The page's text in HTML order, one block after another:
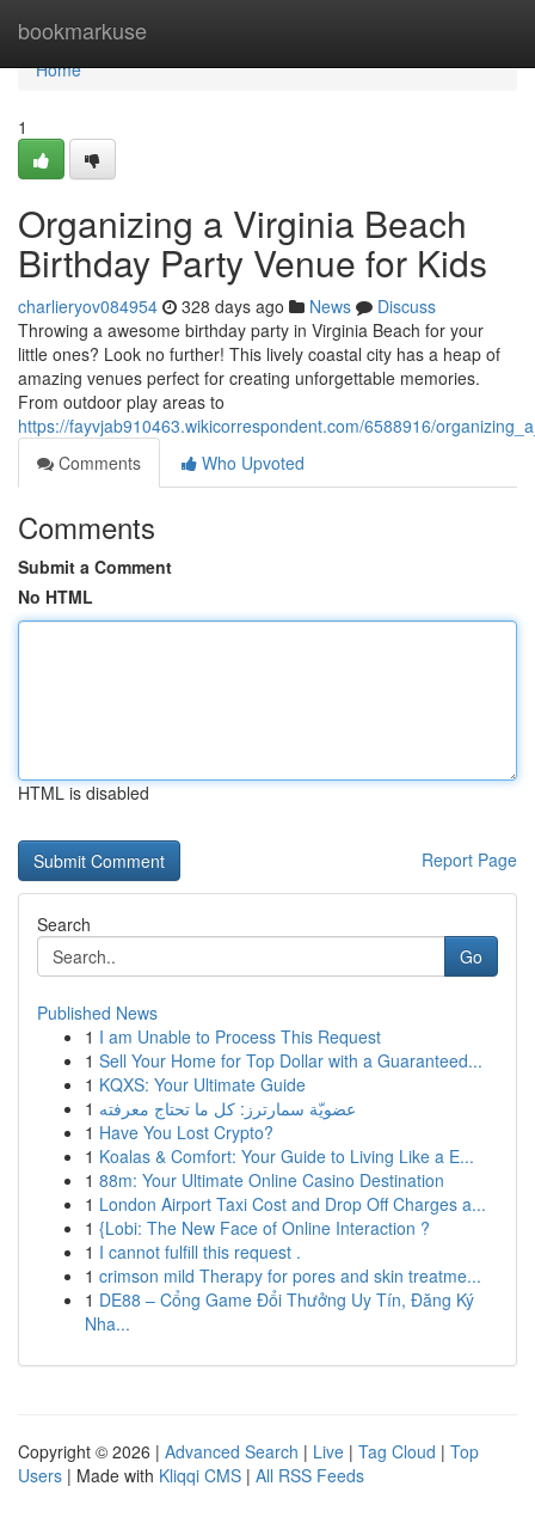
bookmarkuse
Home
Home
1
Organizing a Virginia Beach
Birthday Party Venue for Kids
charlieryov084954 328 days ago News
Discuss
Throwing a awesome birthday party in Virginia Beach for your
little ones? Look no further! This lively coastal city has a heap of
amazing venues perfect for creating unforgettable memories.
From outdoor play areas to
https://fayvjab910463.wikicorrespondent.com/6588916/
Comments
Who Upvoted
Comments
Submit a Comment
No HTML
HTML is disabled
Report Page
Search
Go
Published News
1 I am Unable to Process This Request
1 Sell Your Home for Top Dollar with a Guaranteed...
1 KQXS: Your Ultimate Guide
1 عضويّة سمارترز: كل ما تحتاج معرفته
1 Have You Lost Crypto?
1 Koalas & Comfort: Your Guide to Living Like a E...
1 88m: Your Ultimate Online Casino Destination
1 London Airport Taxi Cost and Drop Off Charges a...
1 {Lobi: The New Face of Online Interaction ?
1 I cannot fulfill this request .
1 crimson mild Therapy for pores and skin treatme...
1 DE88 – Cổng Game Đổi Thưởng Uy Tín, Đăng Ký
Nha...
Copyright © 2026 | Advanced Search | Live | Tag Cloud | Top
Users | Made with Kliqqi CMS | All RSS Feeds